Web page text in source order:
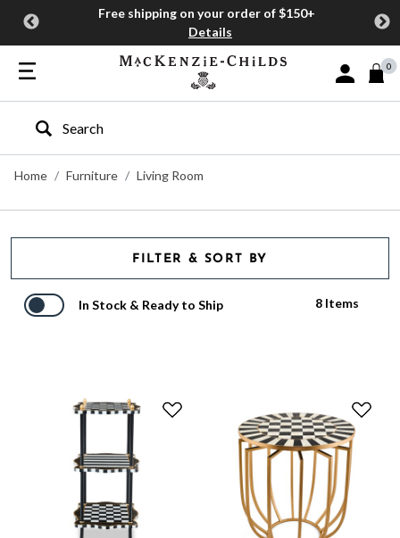
Free shipping on your order of $150+
Details
Sign In or
0
Type to search our site
Home
Furniture Living Room
FILTER & SORT BY
In Stock & Ready to Ship 8 Items